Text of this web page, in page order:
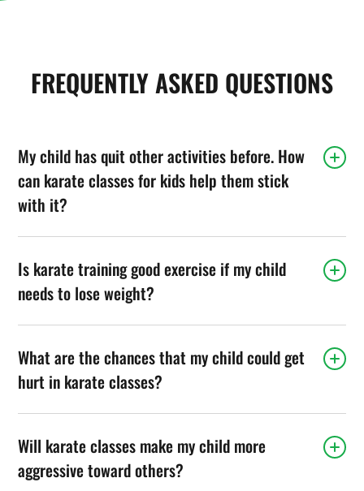
FREQUENTLY ASKED QUESTIONS
My child has quit other activities before. How
can karate classes for kids help them stick
with it?
Is karate training good exercise if my child
needs to lose weight?
What are the chances that my child could get
hurt in karate classes?
Will karate classes make my child more
aggressive toward others?